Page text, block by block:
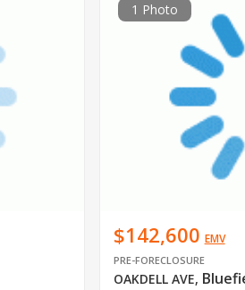
1 Photo
$142,600 EMV
PRE-FORECLOSURE
OAKDELL AVE,